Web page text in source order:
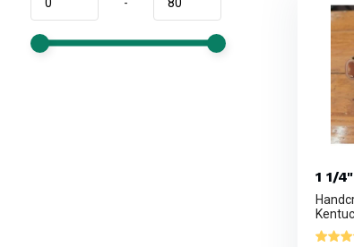
1 1/